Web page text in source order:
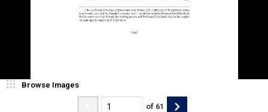
Browse Images
of 61